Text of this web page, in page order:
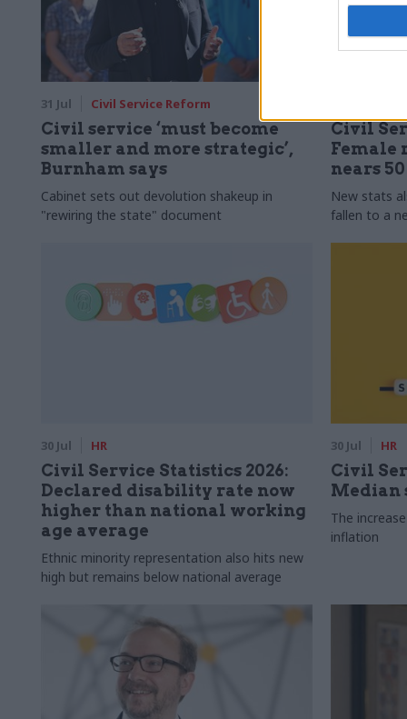
31 Jul Civil Service Reform
Civil service ‘must become
smaller and more strategic’,
Burnham says
Cabinet sets out devolution shakeup in
"rewiring the state" document
Civil
Female
nears
New stats
fallen to a
30 Jul HR
Civil Service Statistics 2026:
Declared disability rate now
higher than national working
age average
Ethnic minority representation also hits new
high but remains below national average
30 Jul HR
Civil
Median
The
inflation